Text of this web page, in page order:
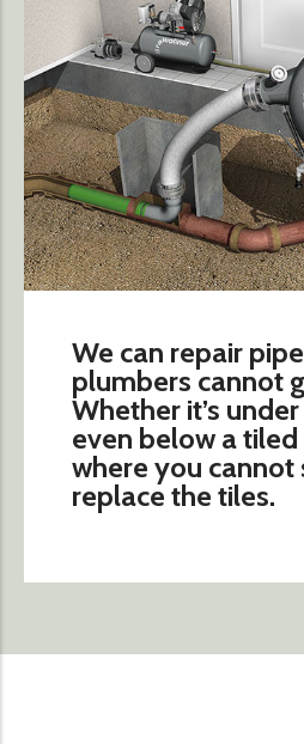
We can repair
plumbers cannot
Whether it’s
even below a
where you cannot
replace the tiles.